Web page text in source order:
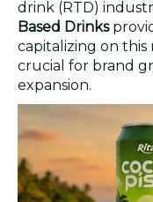
drink (RTD)
Based Drinks
capitalizing on
crucial for brand
expansion.